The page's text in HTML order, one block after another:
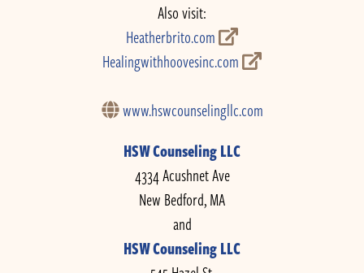
Also visit:
Heatherbrito.com
Healingwithhoovesinc.com
www.hswcounselingllc.com
HSW Counseling LLC
4334 Acushnet Ave
New Bedford, MA
and
HSW Counseling LLC